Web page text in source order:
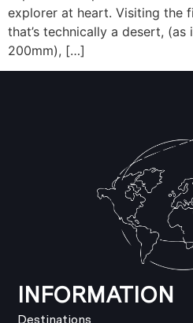
explorer at heart. Visiting the
that’s technically a desert,
200mm), […]
INFORMATION
Destinations